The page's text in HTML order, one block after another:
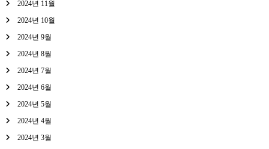
2024년 11월
2024년 10월
2024년 9월
2024년 8월
2024년 7월
2024년 6월
2024년 5월
2024년 4월
2024년 3월